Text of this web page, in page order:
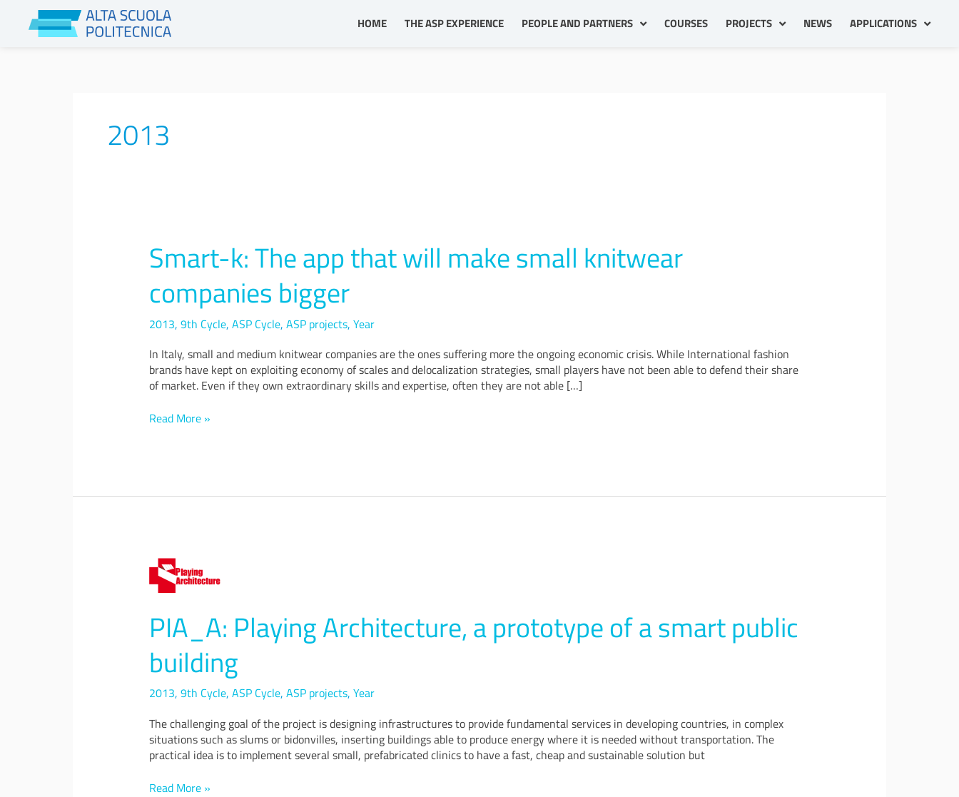
HOME THE ASP EXPERIENCE PEOPLE AND PARTNERS COURSES PROJECTS NEWS APPLICATIONS
2013
Smart-k: The app that will make small knitwear
companies bigger
2013, 9th Cycle, ASP Cycle, ASP projects, Year
In Italy, small and medium knitwear companies are the ones suffering more the ongoing economic crisis. While International fashion
brands have kept on exploiting economy of scales and delocalization strategies, small players have not been able to defend their share
of market. Even if they own extraordinary skills and expertise, often they are not able […]
Smart-
k:
app
will
small
knitwear
companies
Read More »
PIA_A: Playing Architecture, a prototype of a smart public
building
2013, 9th Cycle, ASP Cycle, ASP projects, Year
The challenging goal of the project is designing infrastructures to provide fundamental services in developing countries, in complex
situations such as slums or bidonvilles, inserting buildings able to produce energy where it is needed without transportation. The
practical idea is to implement several small, prefabricated clinics to have a fast, cheap and sustainable solution but
PIA_A:
Playing
Architecture,
prototype
a
smart
public
Read More »